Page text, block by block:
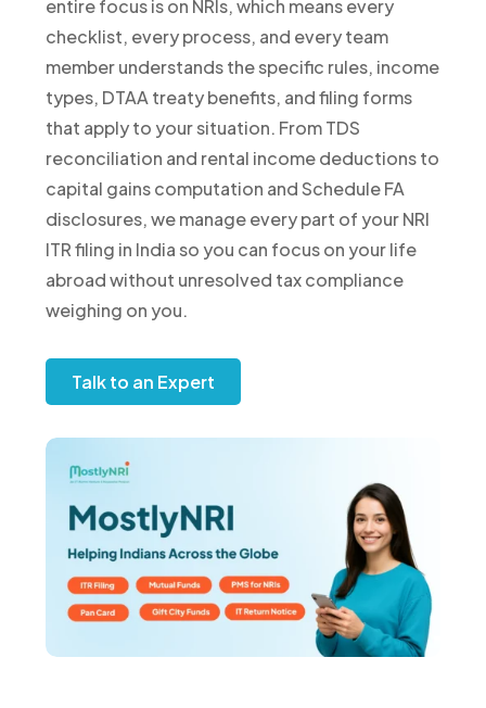
entire focus is on NRIs, which means every
checklist, every process, and every team
member understands the specific rules, income
types, DTAA treaty benefits, and filing forms
that apply to your situation. From TDS
reconciliation and rental income deductions to
capital gains computation and Schedule FA
disclosures, we manage every part of your NRI
ITR filing in India so you can focus on your life
abroad without unresolved tax compliance
weighing on you.
Talk to an Expert